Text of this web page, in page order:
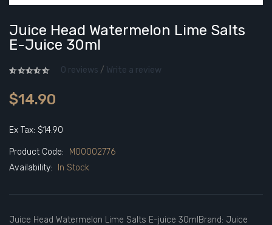
Juice Head Watermelon Lime Salts
E-Juice 30ml
0 reviews / Write a review
$14.90
Ex Tax: $14.90
Product Code:
M00002776
Availability:
In Stock
Juice Head Watermelon Lime Salts E-juice 30mlBrand: Juice